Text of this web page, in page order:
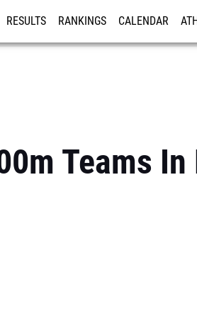
RESULTS RANKINGS CALENDAR
Teams